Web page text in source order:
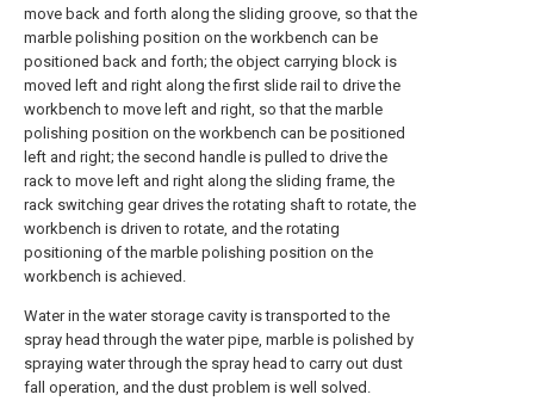
move back and forth along the sliding groove, so that the
marble polishing position on the workbench can be
positioned back and forth; the object carrying block is
moved left and right along the first slide rail to drive the
workbench to move left and right, so that the marble
polishing position on the workbench can be positioned
left and right; the second handle is pulled to drive the
rack to move left and right along the sliding frame, the
rack switching gear drives the rotating shaft to rotate, the
workbench is driven to rotate, and the rotating
positioning of the marble polishing position on the
workbench is achieved.
Water in the water storage cavity is transported to the
spray head through the water pipe, marble is polished by
spraying water through the spray head to carry out dust
fall operation, and the dust problem is well solved.